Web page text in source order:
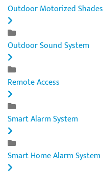
Outdoor Motorized Shades
Outdoor Sound System
Remote Access
Smart Alarm System
Smart Home Alarm System